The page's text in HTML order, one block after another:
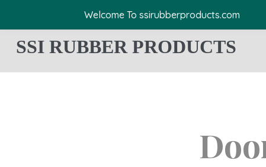
Welcome To ssirubberproducts.com
SSI RUBBER PRODUCTS